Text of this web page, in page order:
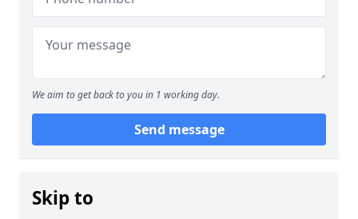
We aim to get back to you in 1 working day.
Send message
Skip to